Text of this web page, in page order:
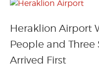
Heraklion Airport
People and Three
Arrived First